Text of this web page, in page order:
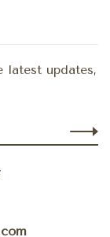
latest updates,